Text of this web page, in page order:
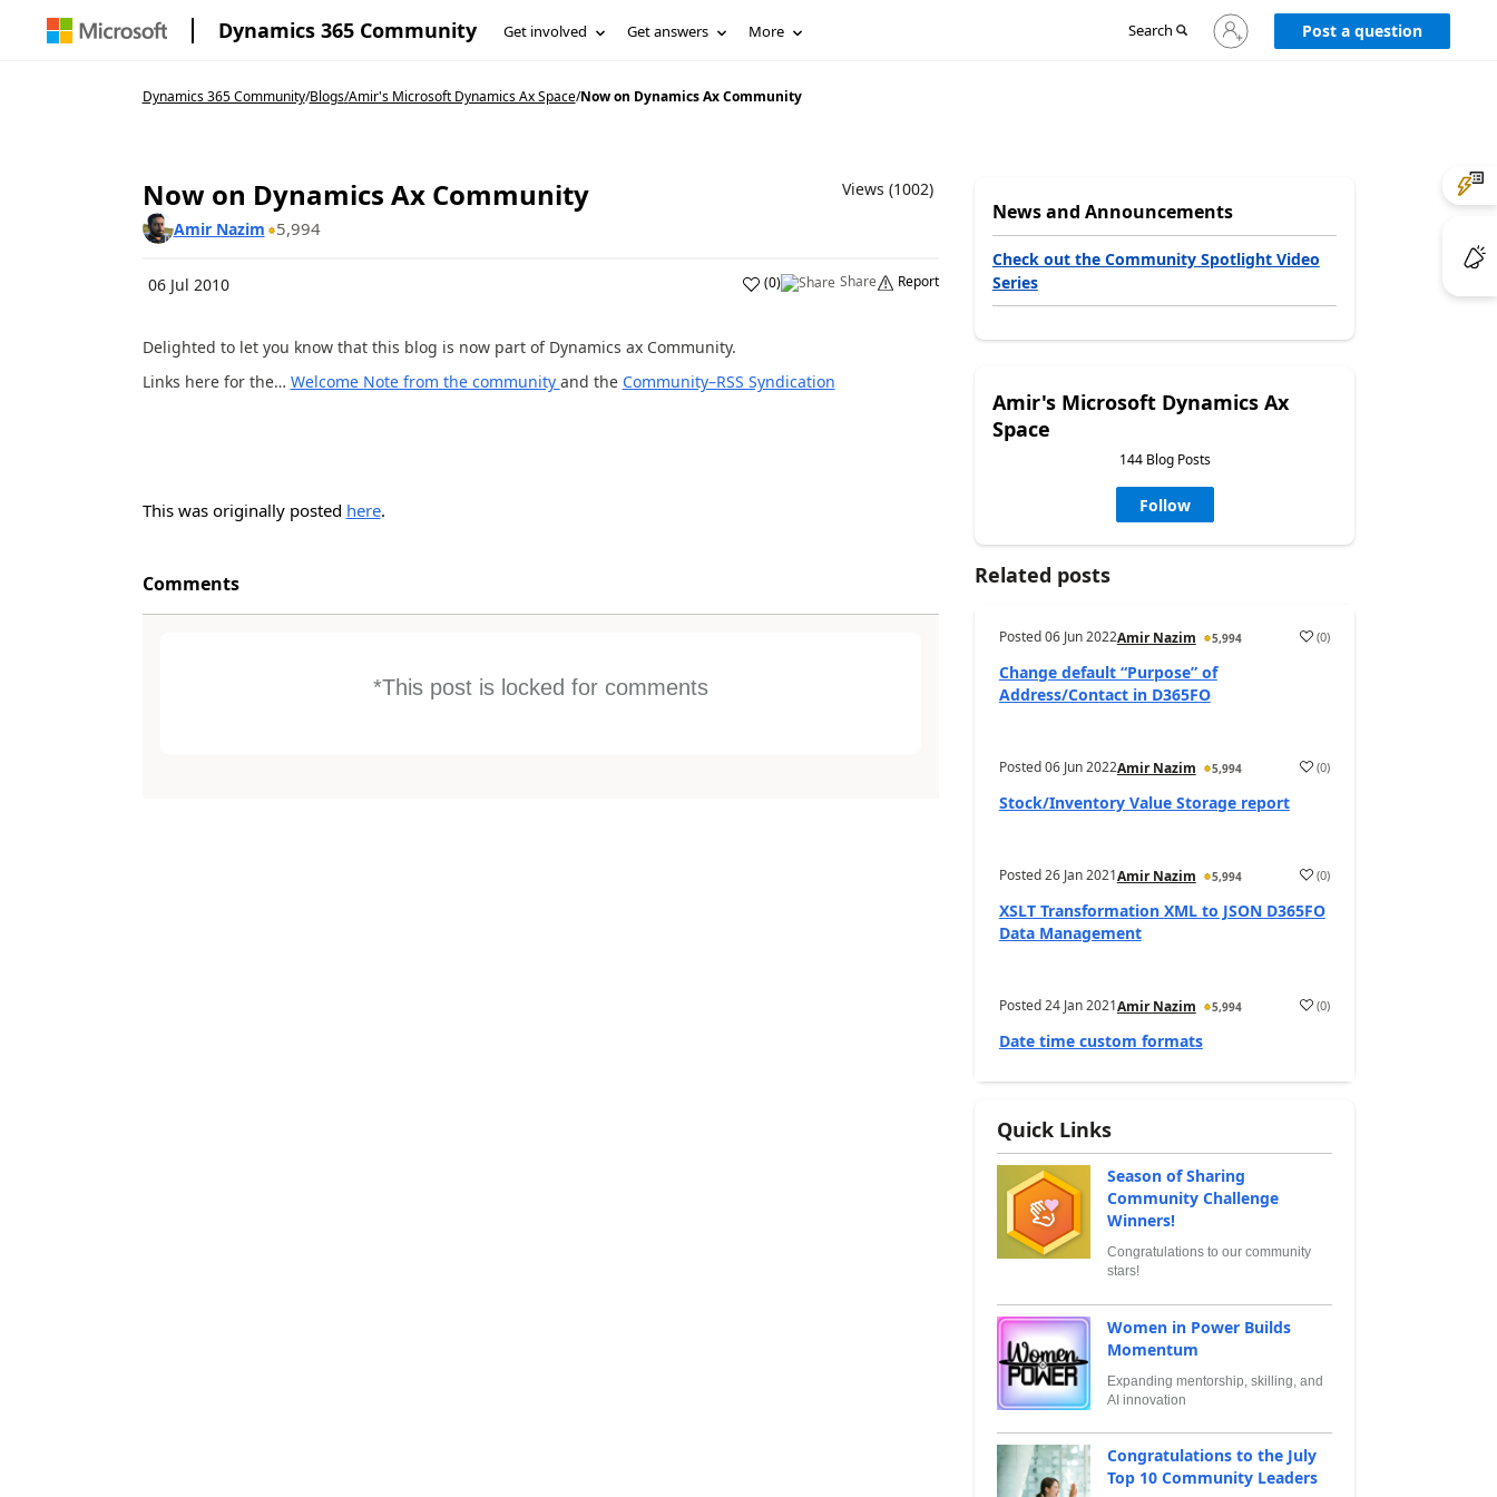
Dynamics 365 Community Get involved Get answers More Search
Sign
in
Post a question
Dynamics 365 Community/Blogs/Amir's Microsoft Dynamics Ax Space/Now on Dynamics Ax Community
Now on Dynamics Ax Community
Views (1002)
Amir Nazim
5,994
06 Jul 2010 (0) Share Report
Delighted to let you know that this blog is now part of Dynamics ax Community.
Links here for the… Welcome Note from the community and the Community–RSS Syndication
This was originally posted here.
Comments
*This post is locked for comments
News and Announcements
Check out the Community Spotlight Video
Series
Amir's Microsoft Dynamics Ax
Space
144 Blog Posts
Follow
Related posts
Posted06 Jun 2022Amir Nazim 5,994 (0)
Change default “Purpose” of
Address/Contact in D365FO
Posted06 Jun 2022Amir Nazim 5,994 (0)
Stock/Inventory Value Storage report
Posted26 Jan 2021Amir Nazim 5,994 (0)
XSLT Transformation XML to JSON D365FO
Data Management
Posted24 Jan 2021Amir Nazim 5,994 (0)
Date time custom formats
Quick Links
Season of Sharing
Community Challenge
Winners!
Congratulations to our community
stars!
Women in Power Builds
Momentum
Expanding mentorship, skilling, and
AI innovation
Congratulations to the July
Top 10 Community Leaders